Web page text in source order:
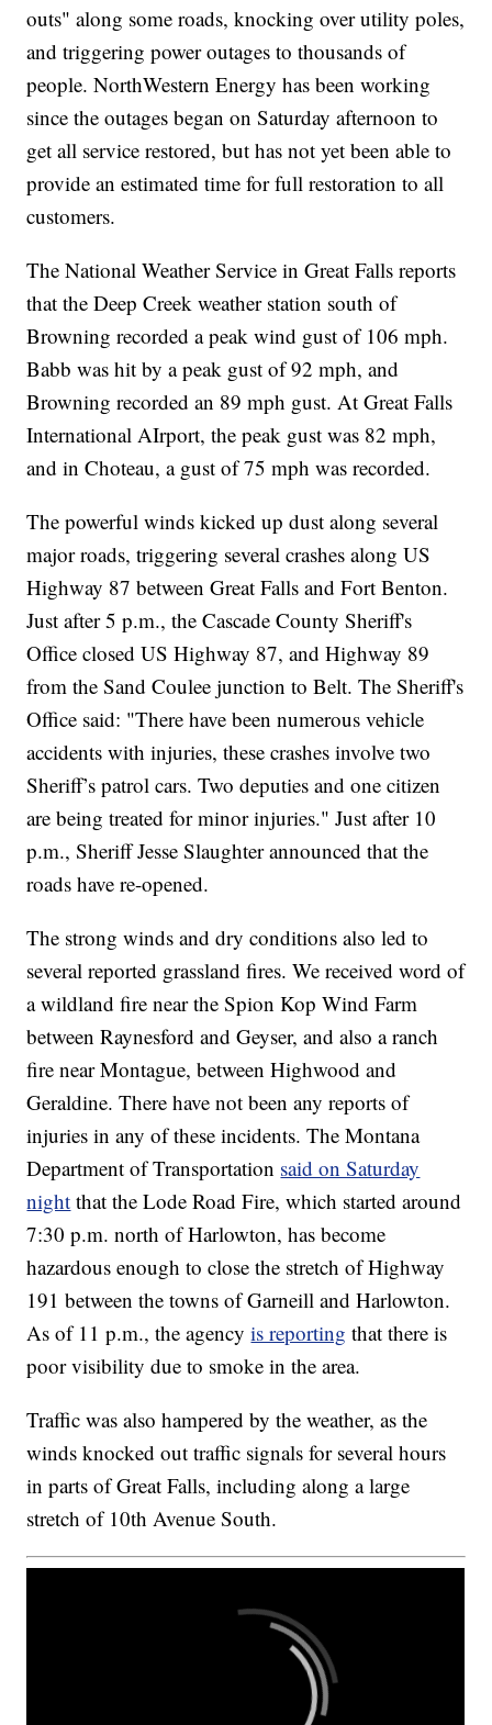
outs" along some roads, knocking over utility poles,
and triggering power outages to thousands of
people. NorthWestern Energy has been working
since the outages began on Saturday afternoon to
get all service restored, but has not yet been able to
provide an estimated time for full restoration to all
customers.
The National Weather Service in Great Falls reports
that the Deep Creek weather station south of
Browning recorded a peak wind gust of 106 mph.
Babb was hit by a peak gust of 92 mph, and
Browning recorded an 89 mph gust. At Great Falls
International AIrport, the peak gust was 82 mph,
and in Choteau, a gust of 75 mph was recorded.
The powerful winds kicked up dust along several
major roads, triggering several crashes along US
Highway 87 between Great Falls and Fort Benton.
Just after 5 p.m., the Cascade County Sheriff's
Office closed US Highway 87, and Highway 89
from the Sand Coulee junction to Belt. The Sheriff's
Office said: "There have been numerous vehicle
accidents with injuries, these crashes involve two
Sheriff’s patrol cars. Two deputies and one citizen
are being treated for minor injuries." Just after 10
p.m., Sheriff Jesse Slaughter announced that the
roads have re-opened.
The strong winds and dry conditions also led to
several reported grassland fires. We received word of
a wildland fire near the Spion Kop Wind Farm
between Raynesford and Geyser, and also a ranch
fire near Montague, between Highwood and
Geraldine. There have not been any reports of
injuries in any of these incidents. The Montana
Department of Transportation said on Saturday
night that the Lode Road Fire, which started around
7:30 p.m. north of Harlowton, has become
hazardous enough to close the stretch of Highway
191 between the towns of Garneill and Harlowton.
As of 11 p.m., the agencyis reporting that there is
poor visibility due to smoke in the area.
Traffic was also hampered by the weather, as the
winds knocked out traffic signals for several hours
in parts of Great Falls, including along a large
stretch of 10th Avenue South.